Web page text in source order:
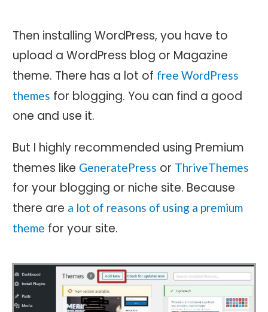
Then installing WordPress, you have to
upload a WordPress blog or Magazine
theme. There has a lot of free WordPress
themes for blogging. You can find a good
one and use it.
But I highly recommended using Premium
themes like GeneratePress or ThriveThemes
for your blogging or niche site. Because
there are a lot of reasons of using a premium
theme for your site.